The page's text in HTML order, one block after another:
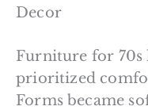
Decor
Furniture for
prioritized
Forms became